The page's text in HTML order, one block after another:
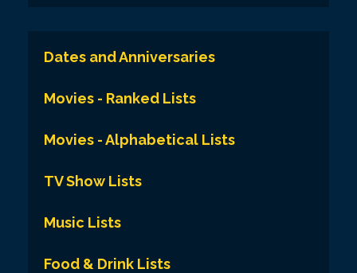
Dates and Anniversaries
Movies - Ranked Lists
Movies - Alphabetical Lists
TV Show Lists
Music Lists
Food & Drink Lists